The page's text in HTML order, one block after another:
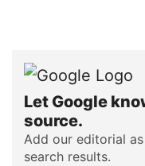
Let Google
source.
Add our editorial
search results.